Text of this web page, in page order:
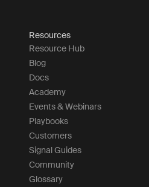
Resources
Resource Hub
Blog
Docs
Academy
Events & Webinars
Playbooks
Customers
Signal Guides
Community
Glossary